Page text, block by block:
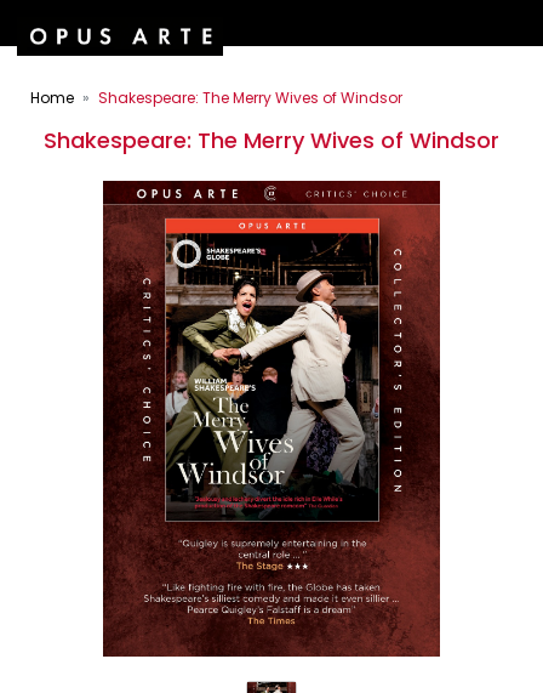
Home Shakespeare: The Merry Wives of Windsor
Shakespeare: The Merry Wives of Windsor